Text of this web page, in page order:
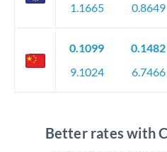
1.1665
0.8649
0.1099
9.1024
0.1482
6.7466
Better rates with